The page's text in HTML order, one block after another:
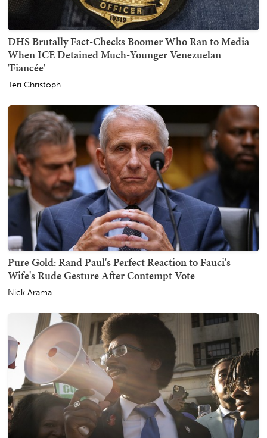
DHS Brutally Fact-Checks Boomer Who Ran to Media
When ICE Detained Much-Younger Venezuelan
'Fiancée'
Teri Christoph
Pure Gold: Rand Paul's Perfect Reaction to Fauci's
Wife's Rude Gesture After Contempt Vote
Nick Arama